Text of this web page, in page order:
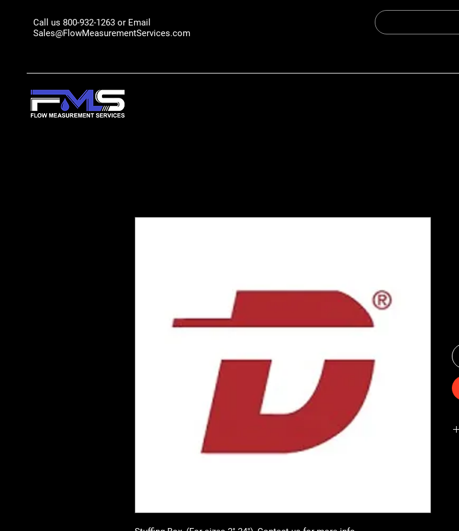
Call us 800-932-1263 or Email
Sales@FlowMeasurementServices.com